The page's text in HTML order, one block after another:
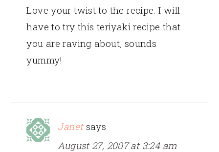
Love your twist to the recipe. I will
have to try this teriyaki recipe that
you are raving about, sounds
yummy!
Janet says
August 27, 2007 at 3:24 am